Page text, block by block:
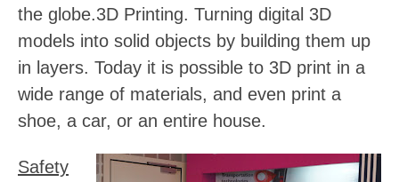
the globe.3D Printing. Turning digital 3D
models into solid objects by building them up
in layers. Today it is possible to 3D print in a
wide range of materials, and even print a
shoe, a car, or an entire house.
Safety